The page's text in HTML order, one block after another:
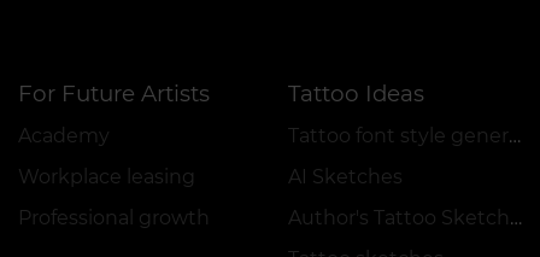
For Future Artists
Academy
Workplace leasing
Professional growth
Tattoo Ideas
Tattoo font style generator
AI Sketches
Author's Tattoo Sketches